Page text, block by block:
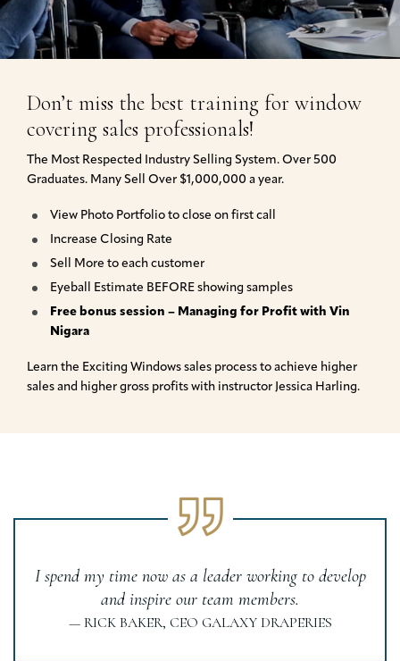
Don’t miss the best training for window
covering sales professionals!
The Most Respected Industry Selling System. Over 500
Graduates. Many Sell Over $1,000,000 a year.
View Photo Portfolio to close on first call
Increase Closing Rate
Sell More to each customer
Eyeball Estimate BEFORE showing samples
Free bonus session – Managing for Profit with Vin
Nigara
Learn the Exciting Windows sales process to achieve higher
sales and higher gross profits with instructor Jessica Harling.
I spend my time now as a leader working to develop
and inspire our team members.
— RICK BAKER, CEO GALAXY DRAPERIES